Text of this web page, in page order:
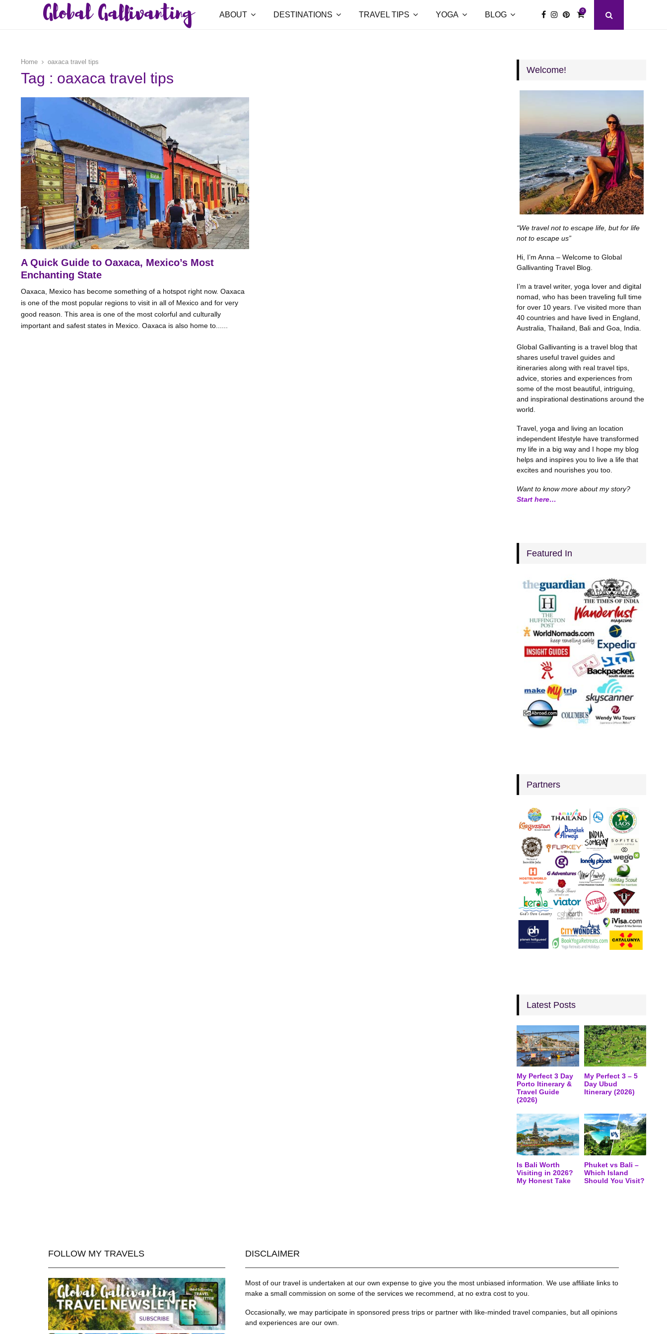
Global Gallivanting ABOUT DESTINATIONS TRAVEL TIPS YOGA BLOG 0
Home oaxaca travel tips
Tag : oaxaca travel tips
A Quick Guide to Oaxaca, Mexico’s Most
Enchanting State
Oaxaca, Mexico has become something of a hotspot right now. Oaxaca
is one of the most popular regions to visit in all of Mexico and for very
good reason. This area is one of the most colorful and culturally
important and safest states in Mexico. Oaxaca is also home to......
Welcome!
“We travel not to escape life, but for life
not to escape us”
Hi, I’m Anna – Welcome to Global
Gallivanting Travel Blog.
I’m a travel writer, yoga lover and digital
nomad, who has been traveling full time
for over 10 years. I’ve visited more than
40 countries and have lived in England,
Australia, Thailand, Bali and Goa, India.
Global Gallivanting is a travel blog that
shares useful travel guides and
itineraries along with real travel tips,
advice, stories and experiences from
some of the most beautiful, intriguing,
and inspirational destinations around the
world.
Travel, yoga and living an location
independent lifestyle have transformed
my life in a big way and I hope my blog
helps and inspires you to live a life that
excites and nourishes you too.
Want to know more about my story?
Start here…
Featured In
Partners
Latest Posts
My Perfect 3 Day
Porto Itinerary &
Travel Guide
(2026)
My Perfect 3 – 5
Day Ubud
Itinerary (2026)
Is Bali Worth
Visiting in 2026?
My Honest Take
Phuket vs Bali –
Which Island
Should You Visit?
FOLLOW MY TRAVELS DISCLAIMER
Most of our travel is undertaken at our own expense to give you the most unbiased information. We use affiliate links to
make a small commission on some of the services we recommend, at no extra cost to you.
Occasionally, we may participate in sponsored press trips or partner with like-minded travel companies, but all opinions
and experiences are our own.